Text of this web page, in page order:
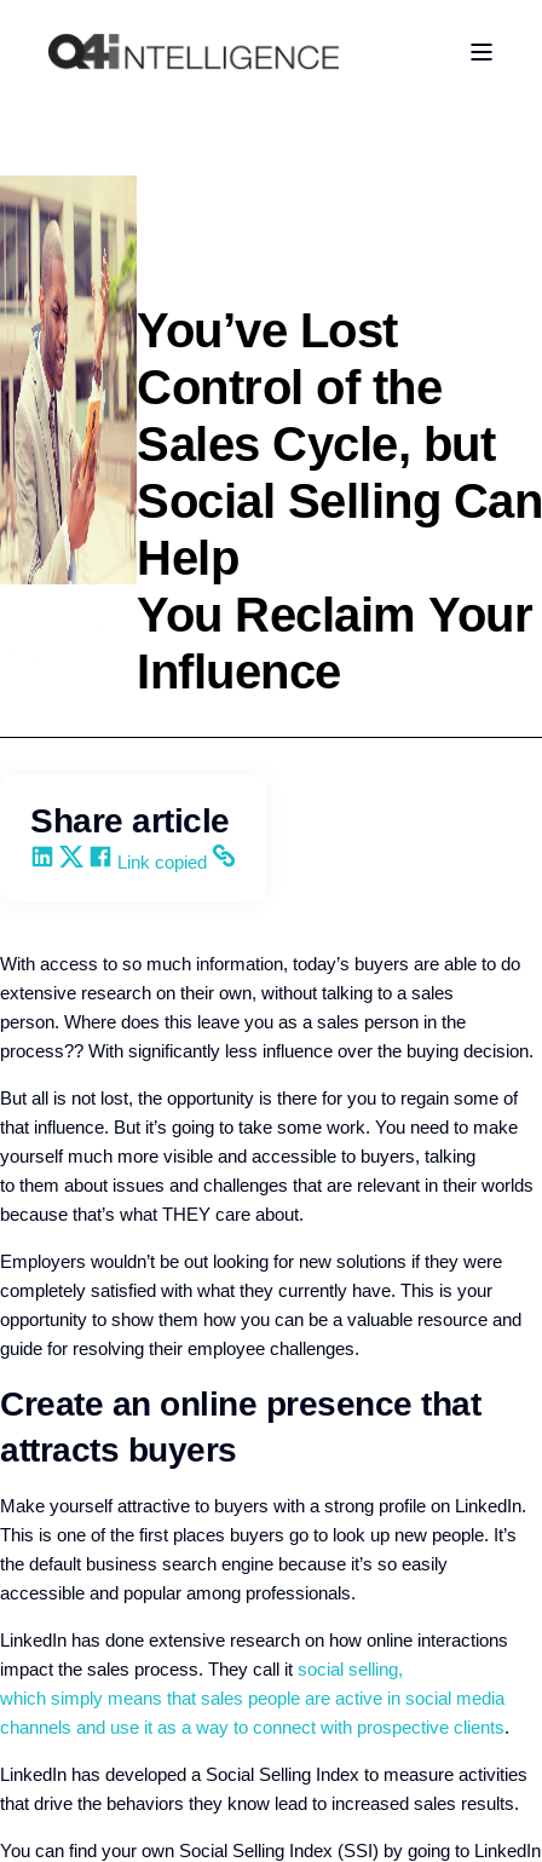
You’ve Lost
Control of the
Sales Cycle, but
Social Selling Can
Help
You Reclaim Your
Influence
Share article
Share on LinkedIn
Share on X
Share on Facebook
Copy and share the link
Link copied
With access to so much information, today’s buyers are able to do
extensive research on their own, without talking to a sales
person. Where does this leave you as a sales person in the
process?? With significantly less influence over the buying decision.
But all is not lost, the opportunity is there for you to regain some of
that influence. But it’s going to take some work. You need to make
yourself much more visible and accessible to buyers, talking
to them about issues and challenges that are relevant in their worlds
because that’s what THEY care about.
Employers wouldn’t be out looking for new solutions if they were
completely satisfied with what they currently have. This is your
opportunity to show them how you can be a valuable resource and
guide for resolving their employee challenges.
Create an online presence that
attracts buyers
Make yourselfattractive to buyers with a strong profile on LinkedIn.
This is one of the first places buyers go to look up new people. It’s
the default business search engine because it’s so easily
accessible and popular among professionals.
LinkedIn has done extensive research on how online interactions
impact the sales process. They call it social selling,
which simply means that sales people are active in social media
channels and use it as a way to connect with prospective clients.
LinkedIn has developed a Social Selling Index to measure activities
that drive the behaviors they know lead to increased sales results.
You can find your own Social Selling Index (SSI) by going to LinkedIn